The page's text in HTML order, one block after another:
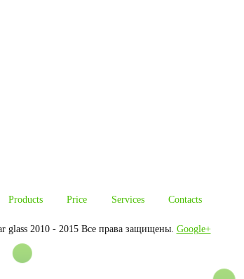
Products Price Services Contacts
2010 - 2015 Все права защищены. Google+